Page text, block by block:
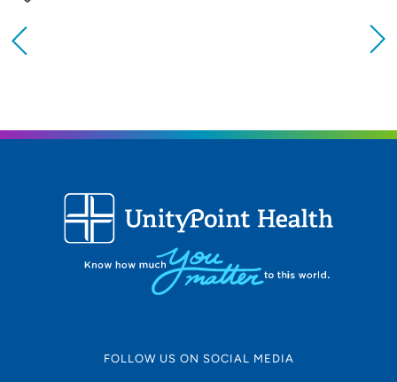
SET
FOLLOW US ON SOCIAL MEDIA